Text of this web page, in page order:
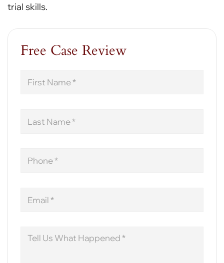
trial skills.
Free Case Review
Name
Name
Message